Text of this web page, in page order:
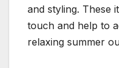
and styling. These
touch and help to
relaxing summer